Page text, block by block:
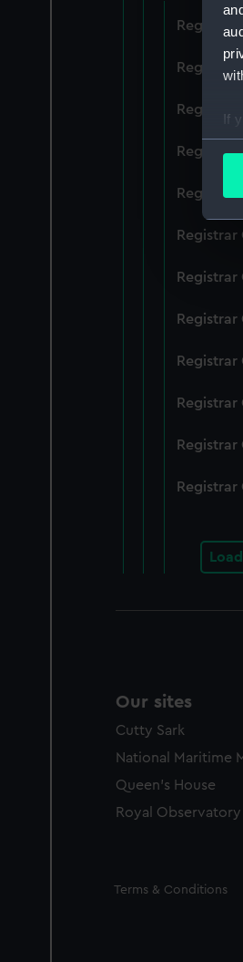
If
Registrar
Registrar
Registrar
Registrar
Registrar
Registrar
Registrar
Registrar
Registrar
Registrar
Registrar
Registrar
Our sites
Cutty Sark
National Maritime
Queen's House
Royal Observatory
Legal
Terms & Conditions